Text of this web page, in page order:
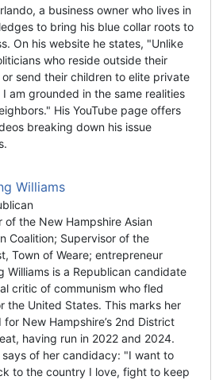
a business owner who lives in
to bring his blue collar roots to
On his website he states, "Unlike
who reside outside their
send their children to elite private
I am grounded in the same realities
His YouTube page offers
breaking down his issue
Williams
of the New Hampshire Asian
Coalition; Supervisor of the
Town of Weare; entrepreneur
Williams is a Republican candidate
critic of communism who fled
the United States. This marks her
New Hampshire’s 2nd District
having run in 2022 and 2024.
says of her candidacy: "I want to
to the country I love, fight to keep